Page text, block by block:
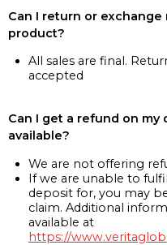
Can I return or
product?
All sales are final.
accepted
Can I get a refund on
available?
We are not offering
If we are unable to
deposit for, you may
claim. Additional
available at
https://